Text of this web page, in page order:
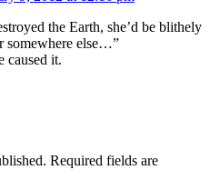
the Earth, she’d be blithely
somewhere else…”
caused it.
Required fields are